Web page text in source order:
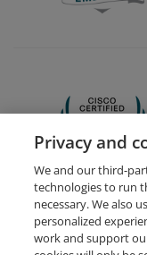
Privacy and
We and our third-
technologies to run
necessary. We also
personalized
work and support